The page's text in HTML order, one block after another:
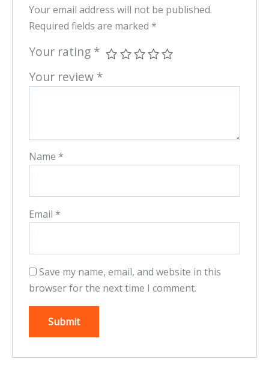
Your email address will not be published.
Required fields are marked *
Your rating *
Your review *
Name *
Email *
Save my name, email, and website in this
browser for the next time I comment.